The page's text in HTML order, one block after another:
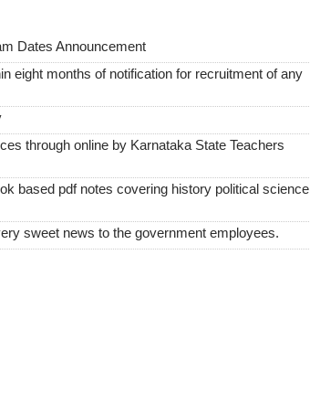
Dates Announcement
eight months of notification for recruitment of any
through online by Karnataka State Teachers
based pdf notes covering history political science
sweet news to the government employees.